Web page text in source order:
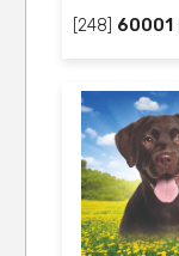
[248] 60001